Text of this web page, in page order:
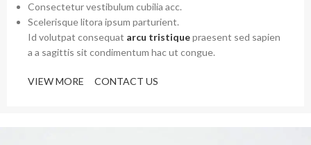
Consectetur vestibulum cubilia acc.
Scelerisque litora ipsum parturient.
Id volutpat consequat arcu tristiquepraesent sed sapien
a a sagittis sit condimentum hac ut congue.
VIEW MORE CONTACT US